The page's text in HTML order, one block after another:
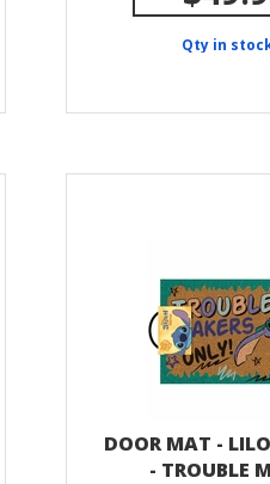
Qty in
DOOR MAT -
- TROUBLE